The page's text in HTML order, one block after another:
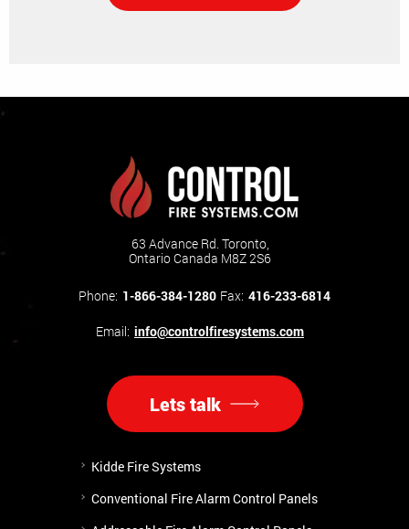
63 Advance Rd. Toronto,
Ontario Canada M8Z 2S6
Phone: 1-866-384-1280 Fax: 416-233-6814
Email: info@controlfiresystems.com
Lets talk
Kidde Fire Systems
Conventional Fire Alarm Control Panels